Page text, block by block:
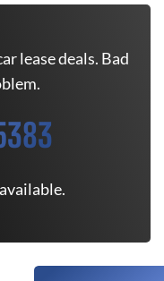
lease deals. Bad